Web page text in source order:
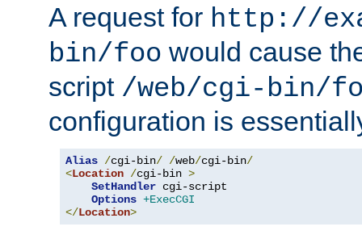
A request for http://
bin/foo would cause
script /web/cgi-bin/
configuration is
Alias /cgi-bin/ /web/cgi-bin/
<Location /cgi-bin >
SetHandler cgi-script
Options +ExecCGI
</Location>